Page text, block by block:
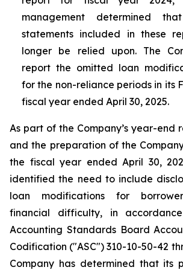
management determined
statements included in these
longer be relied upon. The
report the omitted loan
for the non-reliance periods in its
fiscal year ended April 30, 2025.
As part of the Company’s year-end
and the preparation of the
the fiscal year ended April 30,
identified the need to include
loan modifications for
financial difficulty, in
Accounting Standards Board
Codification ("ASC") 310-10-50-42
Company has determined that its